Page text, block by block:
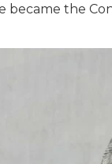
the